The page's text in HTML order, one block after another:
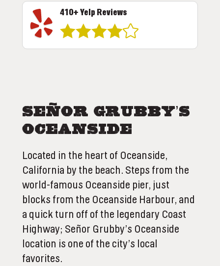
410+ Yelp Reviews

Señor Grubby’s
Oceanside
Located in the heart of Oceanside,
California by the beach. Steps from the
world-famous Oceanside pier, just
blocks from the Oceanside Harbour, and
a quick turn off of the legendary Coast
Highway; Señor Grubby’s Oceanside
location is one of the city’s local
favorites.